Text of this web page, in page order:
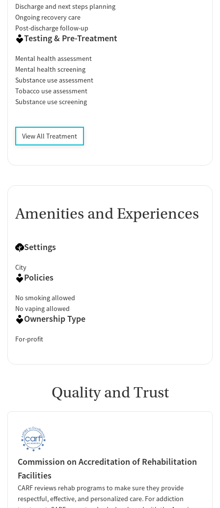
Discharge and next steps planning
Ongoing recovery care
Post-discharge follow-up
Testing & Pre-Treatment
Mental health assessment
Mental health screening
Substance use assessment
Tobacco use assessment
Substance use screening
View All Treatment
Amenities and Experiences
Settings
City
Policies
No smoking allowed
No vaping allowed
Ownership Type
For-profit
Quality and Trust
Commission on Accreditation of Rehabilitation
Facilities
CARF reviews rehab programs to make sure they provide
respectful, effective, and personalized care. For addiction